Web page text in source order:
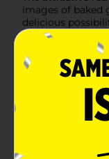
images of baked
delicious
touch of magic
Valley Vanilla
the perfect
a staple in